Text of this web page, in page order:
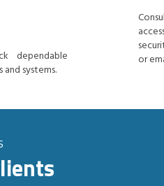
dependable
systems.
or